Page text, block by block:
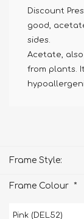
Discount
good,
sides.
Acetate,
from plants.
Frame Style:
Frame Colour *